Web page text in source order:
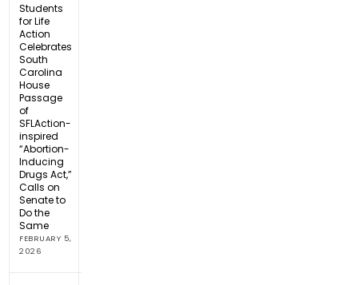
Students
for Life
Action
Celebrates
South
Carolina
House
Passage
of
SFLAction-
inspired
“Abortion-
Inducing
Drugs Act,”
Calls on
Senate to
Do the
Same
FEBRUARY 5,
2026